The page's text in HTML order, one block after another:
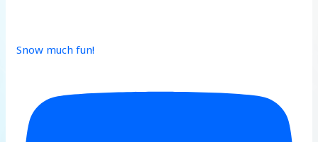
Snow much fun!